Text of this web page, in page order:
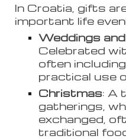
In Croatia, gifts
important life
Weddings
Celebrated
often
practical use
Christmas: A
gatherings,
exchanged,
traditional